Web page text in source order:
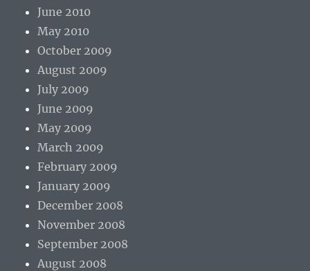
June 2010
May 2010
October 2009
August 2009
July 2009
June 2009
May 2009
March 2009
February 2009
January 2009
December 2008
November 2008
September 2008
August 2008